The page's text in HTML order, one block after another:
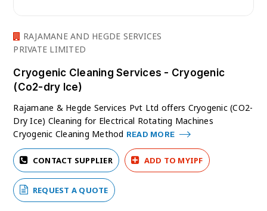
RAJAMANE AND HEGDE SERVICES
PRIVATE LIMITED
Cryogenic Cleaning Services - Cryogenic
(Co2-dry Ice)
Rajamane & Hegde Services Pvt Ltd offers Cryogenic (CO2-
Dry Ice) Cleaning for Electrical Rotating Machines
Cryogenic Cleaning Method READ MORE
CONTACT SUPPLIER ADD TO MYIPF
REQUEST A QUOTE